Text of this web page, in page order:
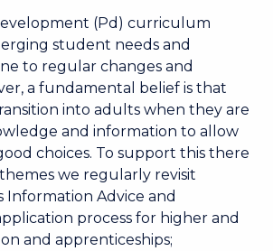
(Pd) curriculum
student needs and
to regular changes and
a fundamental belief is that
into adults when they are
and information to allow
choices. To support this there
we regularly revisit
Information Advice and
process for higher and
and apprenticeships;